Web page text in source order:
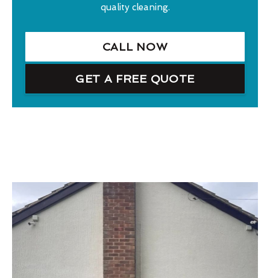
quality cleaning.
CALL NOW
GET A FREE QUOTE